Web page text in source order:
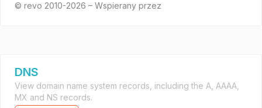
© revo 2010-2026 – Wspierany przez
DNS
View domain name system records, including the A, AAAA,
MX and NS records.